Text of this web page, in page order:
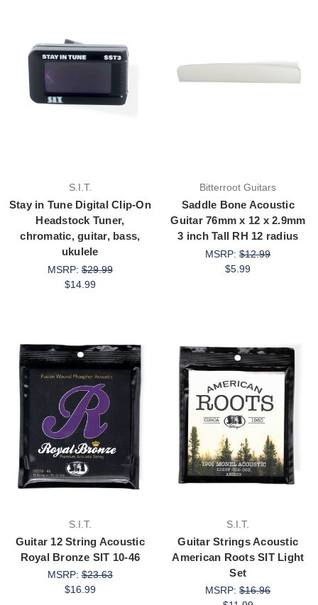
S.I.T.
Stay in Tune Digital Clip-On
Headstock Tuner,
chromatic, guitar, bass,
ukulele
MSRP:$29.99
$14.99
Bitterroot Guitars
Saddle Bone Acoustic
Guitar 76mm x 12 x 2.9mm
3 inch Tall RH 12 radius
MSRP:$12.99
$5.99
S.I.T.
Guitar 12 String Acoustic
Royal Bronze SIT 10-46
MSRP:$23.63
$16.99
S.I.T.
Guitar Strings Acoustic
American Roots SIT Light
Set
MSRP:$16.96